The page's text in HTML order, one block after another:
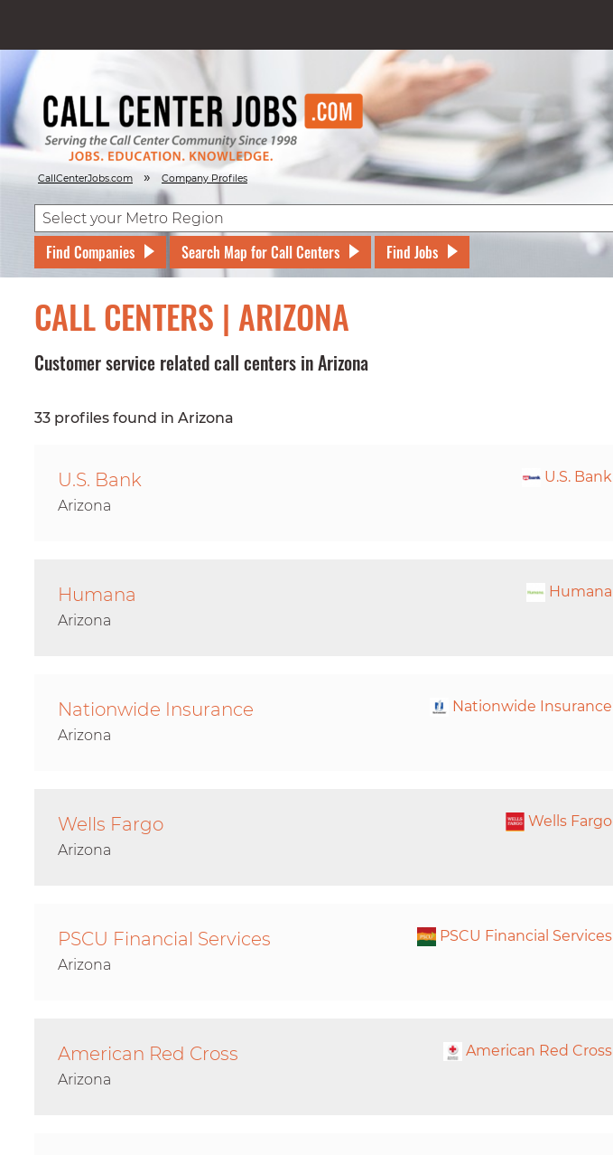
CallCenterJobs.com » Company Profiles
Find Companies Search Map for Call Centers Find Jobs
CALL CENTERS | ARIZONA
Customer service related call centers in Arizona
33 profiles found in Arizona
U.S. Bank
U.S. Bank
Arizona
Humana
Humana
Arizona
Nationwide Insurance
Nationwide Insurance
Arizona
Wells Fargo
Wells Fargo
Arizona
PSCU Financial Services
PSCU Financial Services
Arizona
American Red Cross
American Red Cross
Arizona